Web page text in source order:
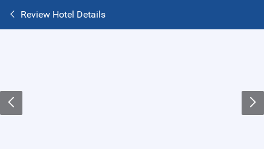
Review Hotel Details